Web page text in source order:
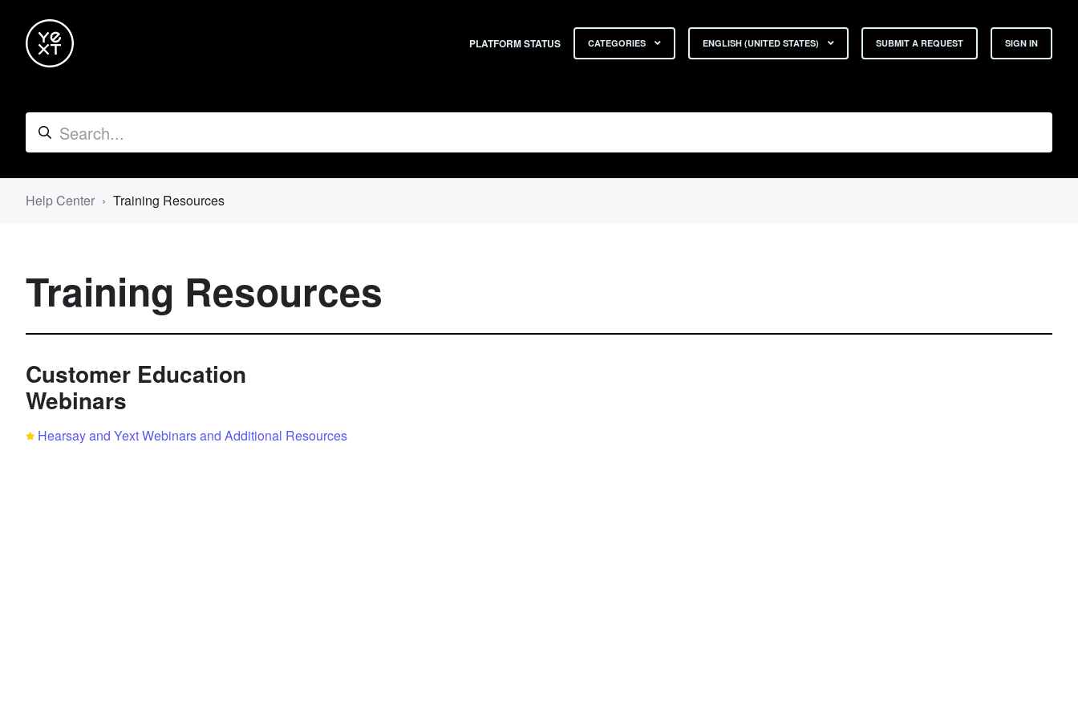
PLATFORM STATUS CATEGORIES ENGLISH (UNITED STATES) SUBMIT A REQUEST SIGN IN
Help Center Training Resources
Training Resources
Customer Education
Webinars
Hearsay and Yext Webinars and Additional Resources